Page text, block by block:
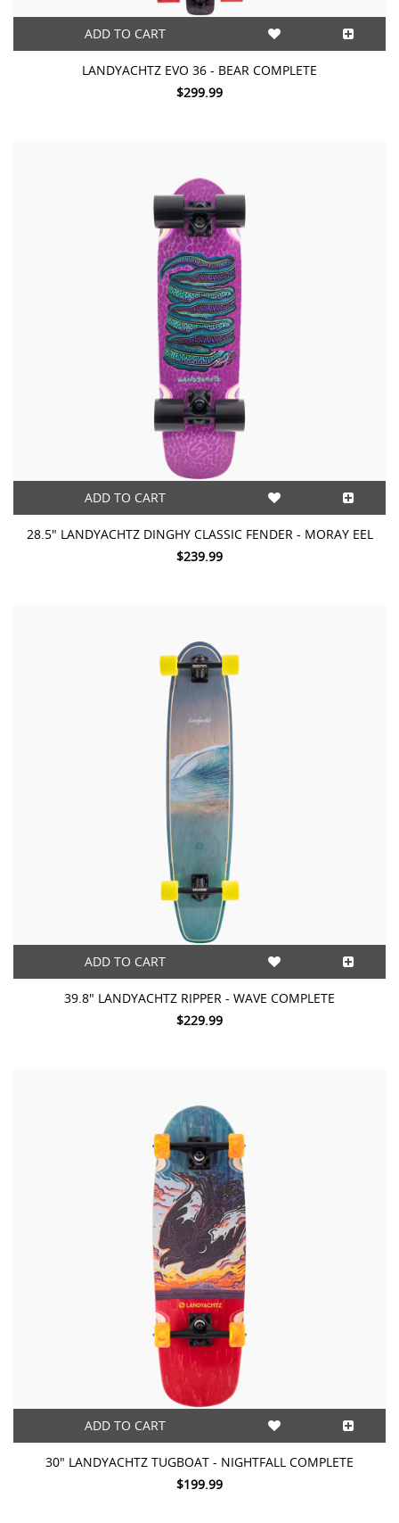
ADD TO CART
LANDYACHTZ EVO 36 - BEAR COMPLETE
$299.99
ADD TO CART
28.5″ LANDYACHTZ DINGHY CLASSIC FENDER - MORAY EEL
$239.99
ADD TO CART
39.8" LANDYACHTZ RIPPER - WAVE COMPLETE
$229.99
ADD TO CART
30" LANDYACHTZ TUGBOAT - NIGHTFALL COMPLETE
$199.99